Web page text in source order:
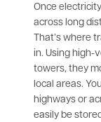
Once
across long
That’s where
in. Using high-
towers, they
local areas.
highways or
easily be